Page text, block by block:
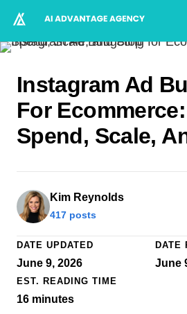
Instagram Ad
For
Spend, Scale,
Kim Reynolds
417 posts
DATE UPDATED
June 9, 2026
DATE
June
EST. READING TIME
16 minutes